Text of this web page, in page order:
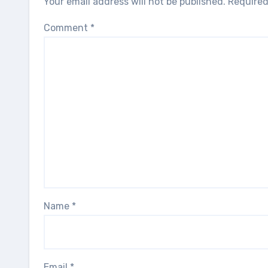
Comment *
Name *